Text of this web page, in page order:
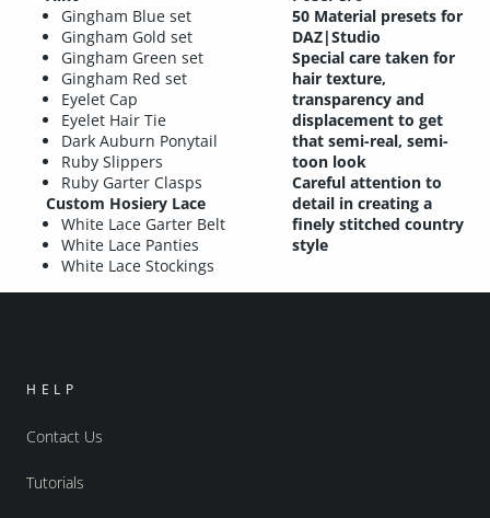
Gingham Blue set
Gingham Gold set
Gingham Green set
Gingham Red set
Eyelet Cap
Eyelet Hair Tie
Dark Auburn Ponytail
Ruby Slippers
Ruby Garter Clasps
Custom Hosiery Lace
White Lace Garter Belt
White Lace Panties
White Lace Stockings
50 Material presets for
DAZ|Studio
Special care taken for
hair texture,
transparency and
displacement to get
that semi-real, semi-
toon look
Careful attention to
detail in creating a
finely stitched country
style
HELP
Contact Us
Tutorials